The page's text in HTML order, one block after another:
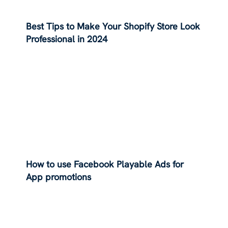
Best Tips to Make Your Shopify Store Look
Professional in 2024
How to use Facebook Playable Ads for
App promotions